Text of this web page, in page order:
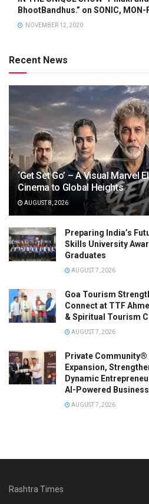
BhootBandhus.” on SONIC, MON-
NOVEMBER 12, 2020
Recent News
‘Get Set Go’ – A Visual Marvel
Cinema to Global Heights
AUGUST 8, 2026
Preparing India’s
Skills University
Graduates
AUGUST 7, 2026
Goa Tourism
Connect at TTF
& Spiritual Tourism
AUGUST 7, 2026
Private
Expansion,
Dynamic
AI-Powered
AUGUST 7, 2026
Rashtra Times